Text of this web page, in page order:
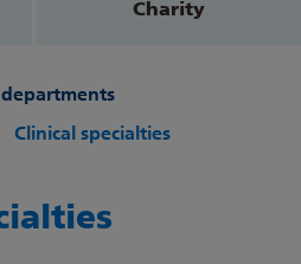
Charity
Clinical specialties